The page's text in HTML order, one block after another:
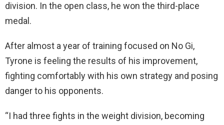
division. In the open class, he won the third-place
medal.
After almost a year of training focused on No Gi,
Tyrone is feeling the results of his improvement,
fighting comfortably with his own strategy and posing
danger to his opponents.
“I had three fights in the weight division, becoming